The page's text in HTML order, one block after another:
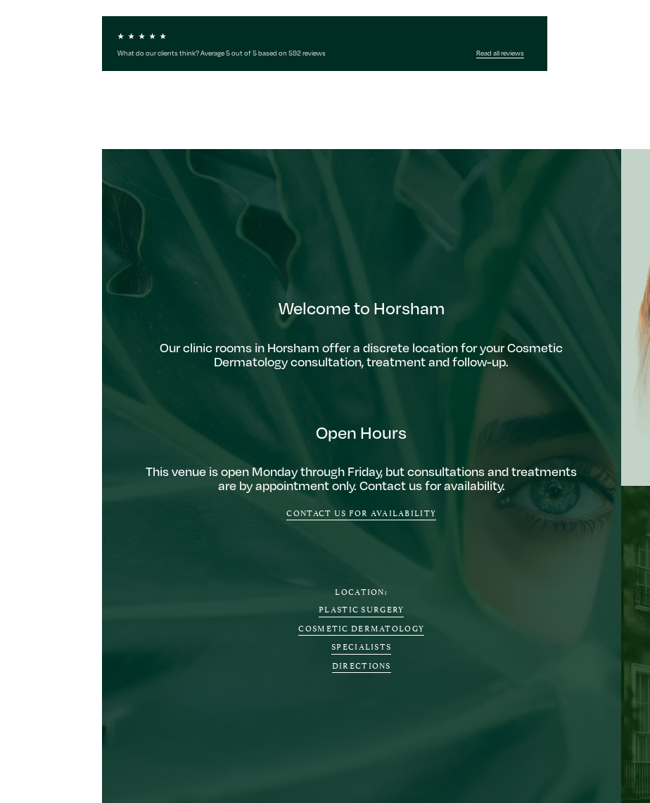
What do our clients think? Average 5 out of 5 based on 592 reviews Read all reviews
Welcome to Horsham
Our clinic rooms in Horsham offer a discrete location for your Cosmetic
Dermatology consultation, treatment and follow-up.
Open Hours
This venue is open Monday through Friday, but consultations and treatments
are by appointment only. Contact us for availability.
CONTACT US FOR AVAILABILITY
LOCATION:
PLASTIC SURGERY
COSMETIC DERMATOLOGY
SPECIALISTS
DIRECTIONS